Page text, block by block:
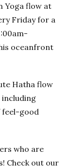
Yoga flow at
Friday for a
oceanfront
Hatha flow
including
feel-good
who are
Check out our